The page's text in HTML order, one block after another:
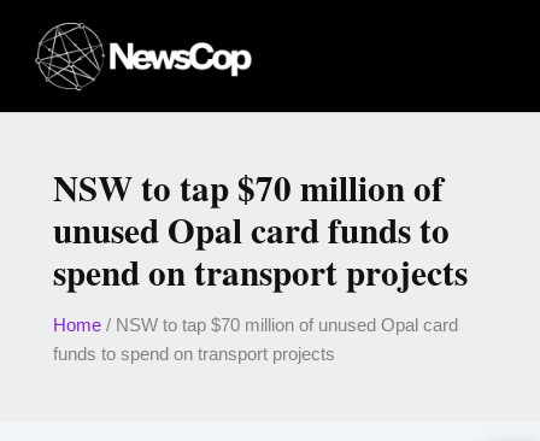
content
NSW to tap $70 million of
unused Opal card funds to
spend on transport projects
Home/ NSW to tap $70 million of unused Opal card
funds to spend on transport projects